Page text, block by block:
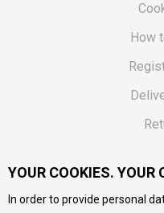
How
YOUR COOKIES. YOUR
In order to provide personal